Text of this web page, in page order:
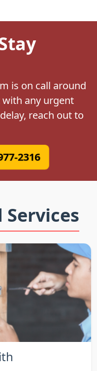
is on call around
with any urgent
reach out to
2316